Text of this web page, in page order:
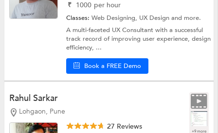
₹ 1000 per hour
Classes:Web Designing, UX Designand more.
A multi-faceted UX Consultant with a successful
track record of improving user experience, design
efficiency, ...
Book a FREE Demo
Rahul Sarkar
Lohgaon, Pune
+9 more
27 Reviews